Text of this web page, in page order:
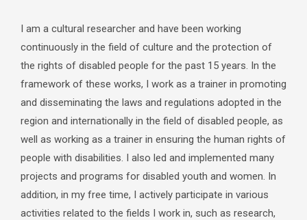
I am a cultural researcher and have been working
continuously in the field of culture and the protection of
the rights of disabled people for the past 15 years. In the
framework of these works, I work as a trainer in promoting
and disseminating the laws and regulations adopted in the
region and internationally in the field of disabled people, as
well as working as a trainer in ensuring the human rights of
people with disabilities. I also led and implemented many
projects and programs for disabled youth and women. In
addition, in my free time, I actively participate in various
activities related to the fields I work in, such as research,